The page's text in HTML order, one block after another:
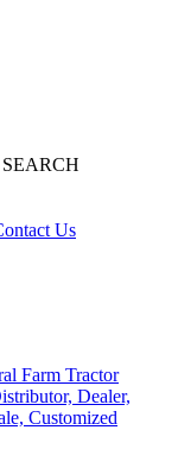
Us
Farm Tractor
Dealer,
Customized